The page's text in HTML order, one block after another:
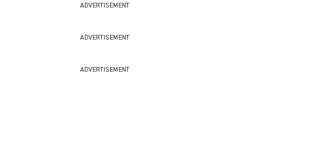
ADVERTISEMENT
ADVERTISEMENT
ADVERTISEMENT